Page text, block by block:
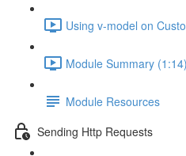
Using v-model on
Module Summary (1:14)
Module Resources
Sending Http Requests